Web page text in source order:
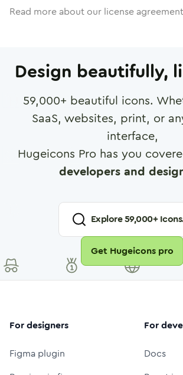
Read more about our license agreement
Design beautifully,
59,000+ beautiful icons.
SaaS, websites, print, or
interface,
Hugeicons Pro has you
developers and
Explore59,000+
Get Hugeicons pro
For designers
Figma plugin
For
Docs